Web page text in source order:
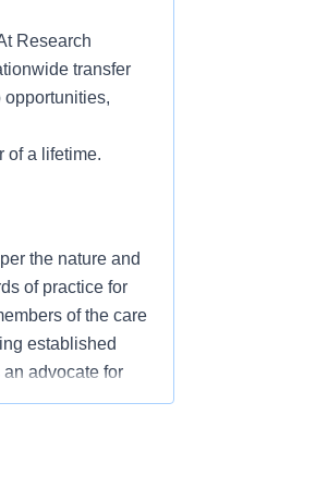
Research
transfer
opportunities,
of a lifetime.
the nature and
of practice for
of the care
established
advocate for
values to